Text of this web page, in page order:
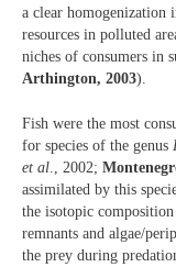
a clear homogenization
resources in polluted
niches of consumers in
Arthington, 2003).
Fish were the most
for species of the genus
et al ., 2002;
assimilated by this
the isotopic composition
remnants and algae/
the prey during